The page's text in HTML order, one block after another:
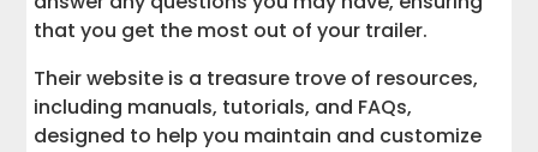
that you get the most out of your trailer.
Their website is a treasure trove of resources,
including manuals, tutorials, and FAQs,
designed to help you maintain and customize